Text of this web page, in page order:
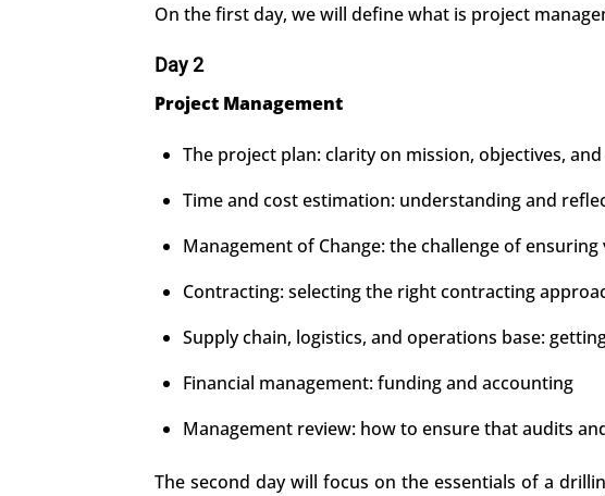
On the first day, we will define what is project
Day 2
Project Management
The project plan: clarity on mission, objectives, and
Time and cost estimation: understanding and
Management of Change: the challenge of
Contracting: selecting the right contracting
Supply chain, logistics, and operations base:
Financial management: funding and accounting
Management review: how to ensure that audits
The second day will focus on the essentials of a